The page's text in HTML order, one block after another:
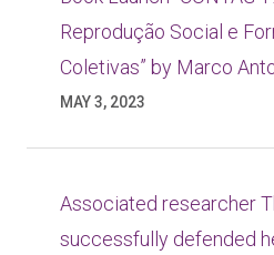
Reprodução Social e
Coletivas” by Marco
MAY 3, 2023
Associated researcher
successfully defended